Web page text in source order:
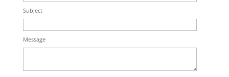
Subject
Message